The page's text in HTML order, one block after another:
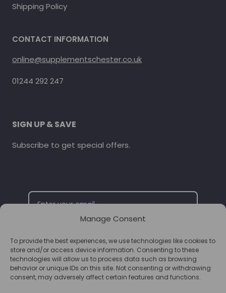
Manage Consent
To provide the best experiences, we use technologies like cookies to
store and/or access device information. Consenting to these
technologies will allow us to process data such as browsing
behavior or unique IDs on this site. Not consenting or withdrawing
consent, may adversely affect certain features and functions.
Shipping Policy
CONTACT INFORMATION
online@supplementschester.co.uk
01244 292 247
SIGN UP & SAVE
Subscribe to get special offers.
SUBSCRIBE